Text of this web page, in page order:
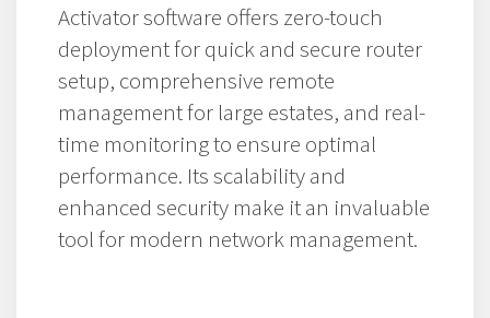
Activator software offers zero-touch
deployment for quick and secure router
setup, comprehensive remote
management for large estates, and real-
time monitoring to ensure optimal
performance. Its scalability and
enhanced security make it an invaluable
tool for modern network management.